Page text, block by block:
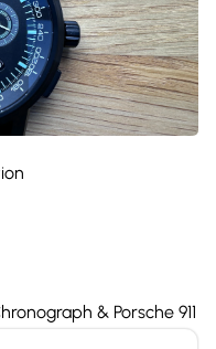
& Porsche 911